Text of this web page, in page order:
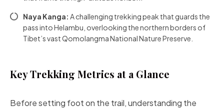
Naya Kanga: A challenging trekking peak that guards the
pass into Helambu, overlooking the northern borders of
Tibet’s vast Qomolangma National Nature Preserve.
Key Trekking Metrics at a Glance
Before setting foot on the trail, understanding the